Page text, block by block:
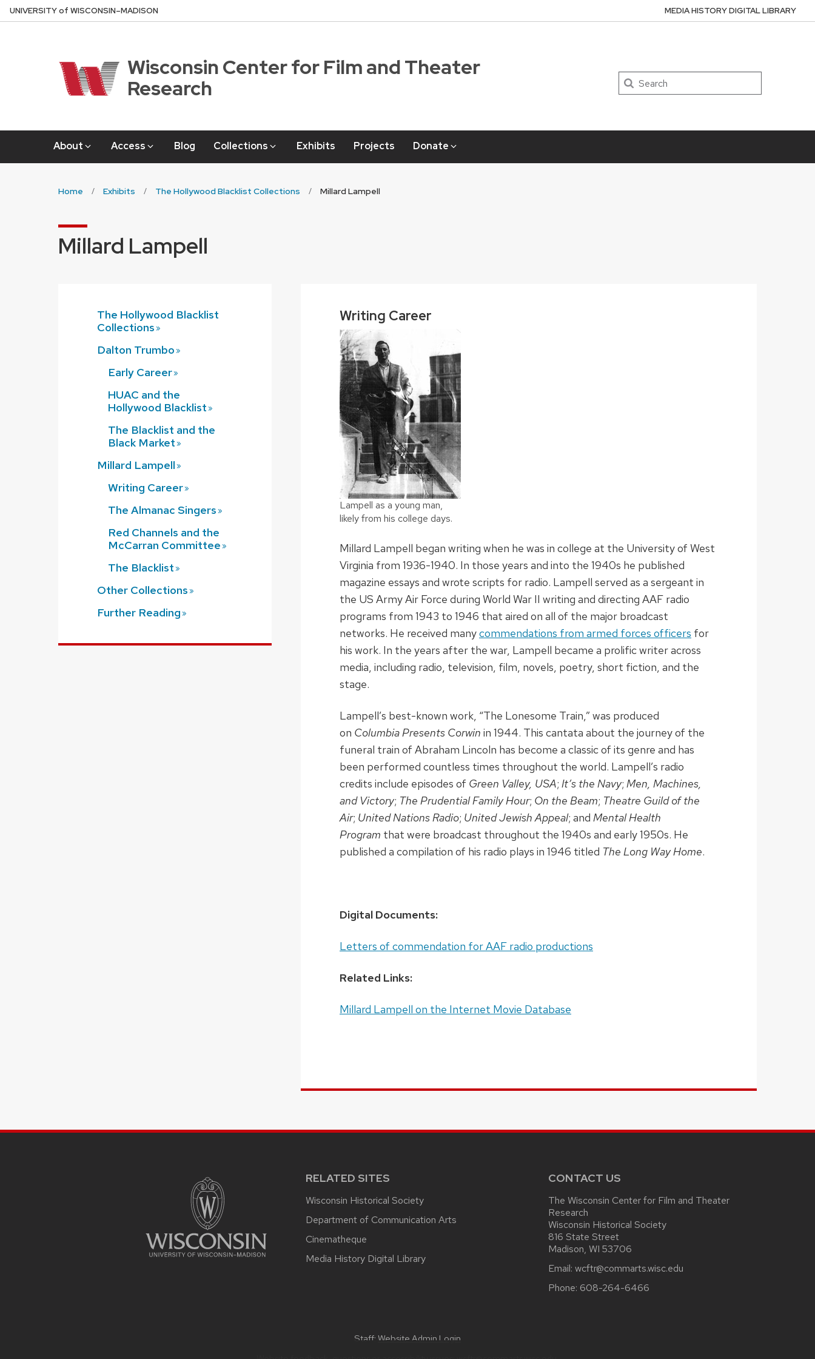
Skip
to
UNIVERSITYof WISCONSIN–MADISON
Wisconsin Center for Film and Theater
Research
Search
About Access Blog Collections Exhibits Projects Donate
MEDIA HISTORY DIGITAL LIBRARY
Home Exhibits The Hollywood Blacklist Collections Millard Lampell
Millard Lampell
The Hollywood Blacklist
Collections
Dalton Trumbo
Early Career
HUAC and the
Hollywood Blacklist
The Blacklist and the
Black Market
Millard Lampell
Writing Career
The Almanac Singers
Red Channels and the
McCarran Committee
The Blacklist
Other Collections
Further Reading
Writing Career
Lampell as a young man,
likely from his college days.
Millard Lampell began writing when he was in college at the University of West
Virginia from 1936-1940. In those years and into the 1940s he published
magazine essays and wrote scripts for radio. Lampell served as a sergeant in
the US Army Air Force during World War II writing and directing AAF radio
programs from 1943 to 1946 that aired on all of the major broadcast
networks. He received manycommendations from armed forces officers for
his work. In the years after the war, Lampell became a prolific writer across
media, including radio, television, film, novels, poetry, short fiction, and the
stage.
Lampell’s best-known work, “The Lonesome Train,” was produced
on Columbia Presents Corwin in 1944. This cantata about the journey of the
funeral train of Abraham Lincoln has become a classic of its genre and has
been performed countless times throughout the world. Lampell’s radio
credits include episodes of Green Valley, USA; It’s the Navy; Men, Machines,
and Victory; The Prudential Family Hour; On the Beam; Theatre Guild of the
Air; United Nations Radio; United Jewish Appeal; and Mental Health
Program that were broadcast throughout the 1940s and early 1950s. He
published a compilation of his radio plays in 1946 titled The Long Way Home.
Digital Documents:
Letters of commendation for AAF radio productions
Related Links:
Millard Lampell on the Internet Movie Database
RELATED SITES
Wisconsin Historical Society
Department of Communication Arts
Cinematheque
Media History Digital Library
CONTACT US
The Wisconsin Center for Film and Theater
Research
Wisconsin Historical Society
816 State Street
Madison, WI 53706
Email: wcftr@commarts.wisc.edu
Phone: 608-264-6466
Staff: Website Admin Login